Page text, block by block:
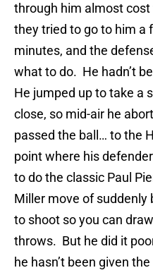
through him almost
they tried to go to him a
minutes, and the
what to do. He hadn’t
He jumped up to take a
close, so mid-air he
passed the ball… to the
point where his
to do the classic Paul
Miller move of suddenly
to shoot so you can
throws. But he did it
he hasn’t been given